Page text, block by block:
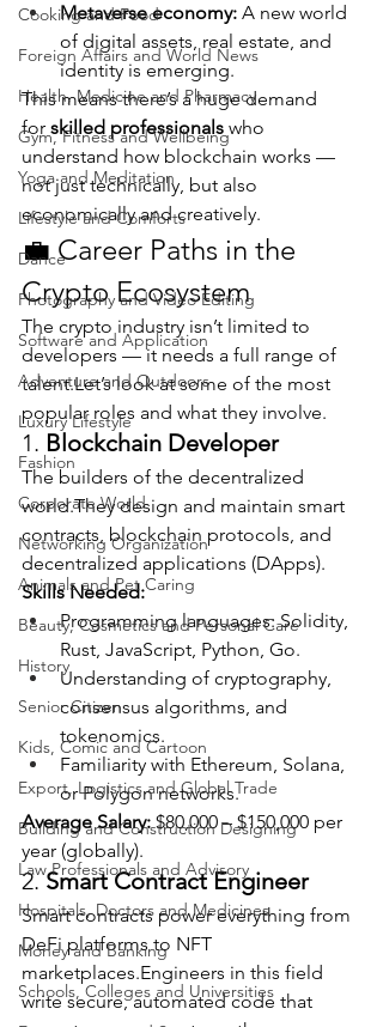
Cooking and Food
Foreign Affairs and World News
Health, Medicine and Pharmacy
Gym, Fitness and Wellbeing
Yoga and Meditation
Lifestyle and Comforts
Dance
Photography and Video Editing
Software and Application
Adventure and Outdoors
Luxury Lifestyle
Fashion
Corporate World
Networking Organization
Animals and Pet Caring
Beauty, Cosmetics and Personal Care
History
Senior Citizen
Kids, Comic and Cartoon
Export, Logistics and Global Trade
Building and Construction Designing
Law Professionals and Advisory
Hospitals, Doctors and Medicines
Money and Banking
Schools, Colleges and Universities
Metaverse economy: A new world
of digital assets, real estate, and
identity is emerging.
This means there’s a huge demand
for skilled professionals who
understand how blockchain works —
not just technically, but also
economically and creatively.
💼 Career Paths in the
Crypto Ecosystem
The crypto industry isn’t limited to
developers — it needs a full range of
talent.Let’s look at some of the most
popular roles and what they involve.
1. Blockchain Developer
The builders of the decentralized
world.They design and maintain smart
contracts, blockchain protocols, and
decentralized applications (DApps).
Skills Needed:
Programming languages: Solidity,
Rust, JavaScript, Python, Go.
Understanding of cryptography,
consensus algorithms, and
tokenomics.
Familiarity with Ethereum, Solana,
or Polygon networks.
Average Salary: $80,000 – $150,000 per
year (globally).
2. Smart Contract Engineer
Smart contracts power everything from
DeFi platforms to NFT
marketplaces.Engineers in this field
write secure, automated code that